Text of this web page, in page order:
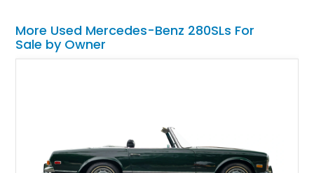
More Used Mercedes-Benz 280SLs For
Sale by Owner